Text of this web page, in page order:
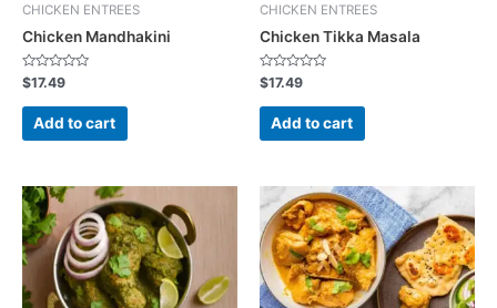
CHICKEN ENTREES
Chicken Mandhakini
R
a
t
0
o
f
5
$17.49
Add to cart
CHICKEN ENTREES
Chicken Tikka Masala
R
a
t
0
o
$17.49
Add to cart